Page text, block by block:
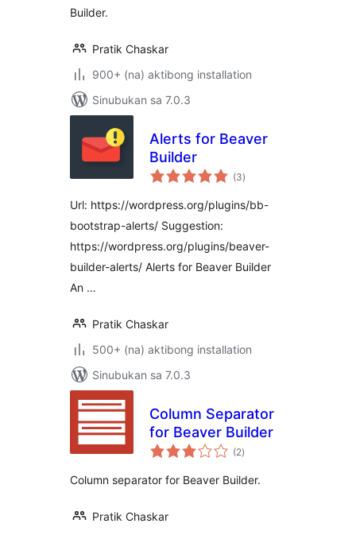
Builder.
Pratik Chaskar
900+ (na) aktibong installation
Sinubukan sa 7.0.3
Alerts for Beaver
Builder
(3kabuuang
ratings
)
Url: https://wordpress.org/plugins/bb-
bootstrap-alerts/ Suggestion:
https://wordpress.org/plugins/beaver-
builder-alerts/ Alerts for Beaver Builder
An …
Pratik Chaskar
500+ (na) aktibong installation
Sinubukan sa 7.0.3
Column Separator
for Beaver Builder
(2kabuuang
ratings
)
Column separator for Beaver Builder.
Pratik Chaskar